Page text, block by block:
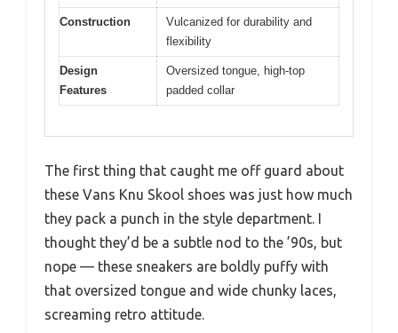
Construction
Vulcanized for durability and
flexibility
Design
Features
Oversized tongue, high-top
padded collar
The first thing that caught me off guard about
these Vans Knu Skool shoes was just how much
they pack a punch in the style department. I
thought they’d be a subtle nod to the ’90s, but
nope — these sneakers are boldly puffy with
that oversized tongue and wide chunky laces,
screaming retro attitude.